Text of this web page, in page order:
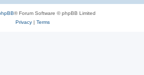
® Forum Software © phpBB Limited
Privacy| Terms